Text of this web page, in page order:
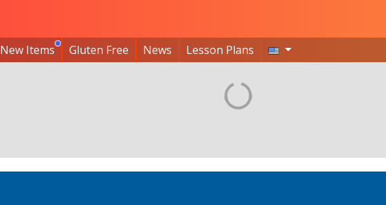
New Items Gluten Free News Lesson Plans